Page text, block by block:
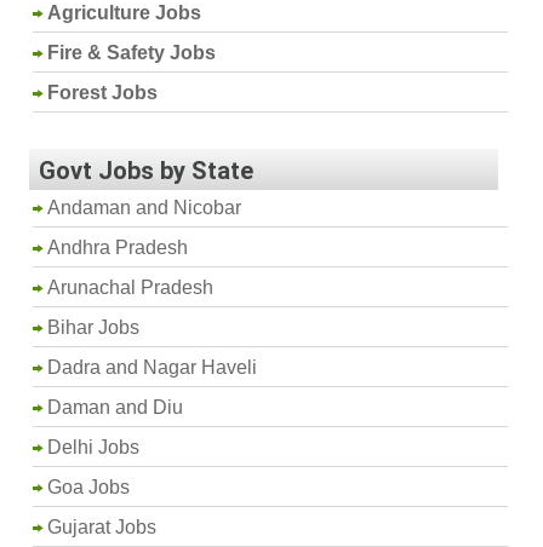
Agriculture Jobs
Fire & Safety Jobs
Forest Jobs
Govt Jobs by State
Andaman and Nicobar
Andhra Pradesh
Arunachal Pradesh
Bihar Jobs
Dadra and Nagar Haveli
Daman and Diu
Delhi Jobs
Goa Jobs
Gujarat Jobs